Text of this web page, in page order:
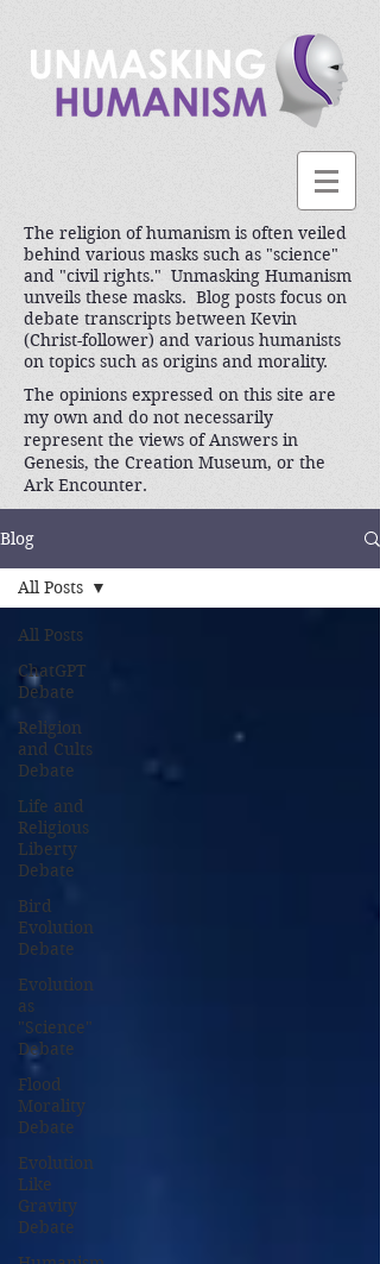
The religion of humanism is often veiled
behind various masks such as "science"
and "civil rights." Unmasking Humanism
unveils these masks. Blog posts focus on
debate transcripts between Kevin
(Christ-follower) and various humanists
on topics such as origins and morality.
The opinions expressed on this site are
my own and do not necessarily
represent the views of Answers in
Genesis, the Creation Museum, or the
Ark Encounter.
Blog
All Posts
ChatGPT
Debate
Religion
and Cults
Debate
Life and
Religious
Liberty
Debate
Bird
Evolution
Debate
Evolution
as
"Science"
Debate
Flood
Morality
Debate
Evolution
Like
Gravity
Debate
All Posts